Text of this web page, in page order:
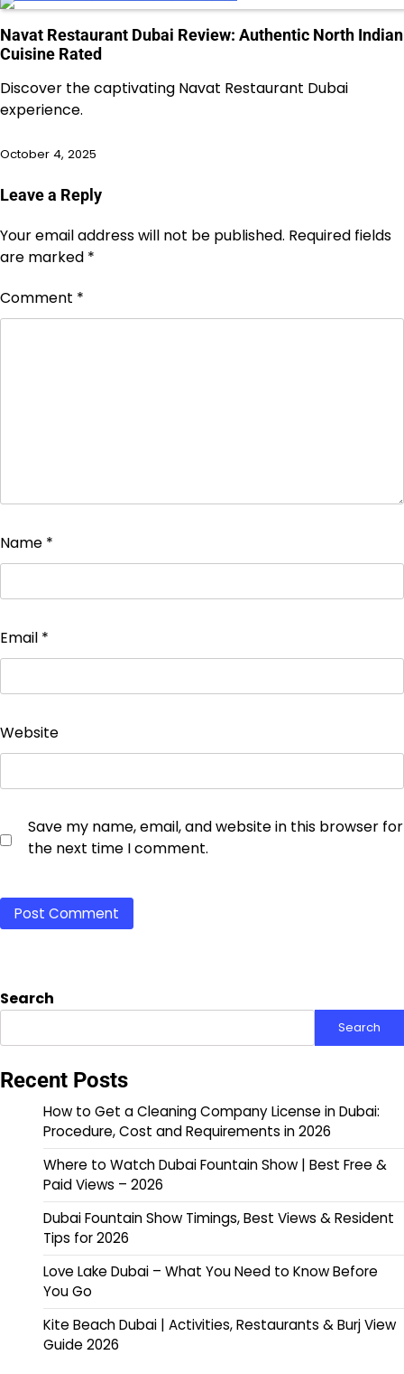
Navat Restaurant Dubai Review: Authentic North Indian
Cuisine Rated
Discover the captivating Navat Restaurant Dubai
experience.
October 4, 2025
Leave a Reply
Your email address will not be published. Required fields
are marked *
Comment *
Name *
Email *
Website
Save my name, email, and website in this browser for
the next time I comment.
Search
Search
Recent Posts
How to Get a Cleaning Company License in Dubai:
Procedure, Cost and Requirements in 2026
Where to Watch Dubai Fountain Show | Best Free &
Paid Views – 2026
Dubai Fountain Show Timings, Best Views & Resident
Tips for 2026
Love Lake Dubai – What You Need to Know Before
You Go
Kite Beach Dubai | Activities, Restaurants & Burj View
Guide 2026